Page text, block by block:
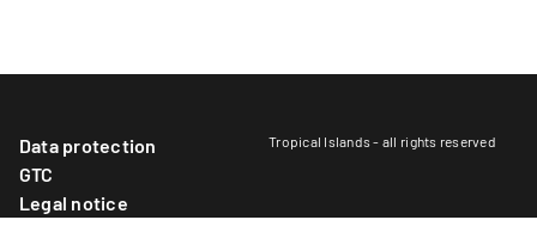
Data protection
GTC
Legal notice
Tropical Islands - all rights reserved